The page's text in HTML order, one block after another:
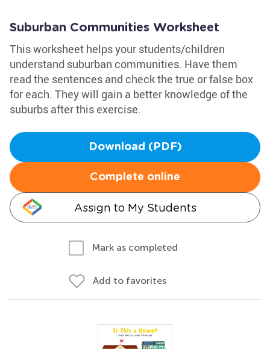
Suburban Communities Worksheet
This worksheet helps your students/children
understand suburban communities. Have them
read the sentences and check the true or false box
for each. They will gain a better knowledge of the
suburbs after this exercise.
Download (PDF)
Complete online
Assign to My Students
Mark as completed
Add to favorites